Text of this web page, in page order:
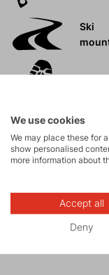
Ski
Rock
and
hiking
Hiking
We use cookies
We may place these for
show personalised
more information about
Accept all
Deny